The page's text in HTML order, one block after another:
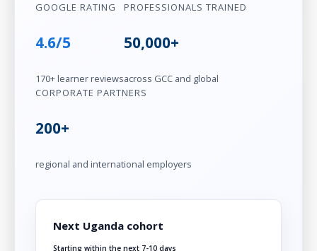
GOOGLE RATING
4.6/5
170+ learner reviews
PROFESSIONALS TRAINED
50,000+
across GCC and global
CORPORATE PARTNERS
200+
regional and international employers
Next Uganda cohort
Starting within the next 7-10 days